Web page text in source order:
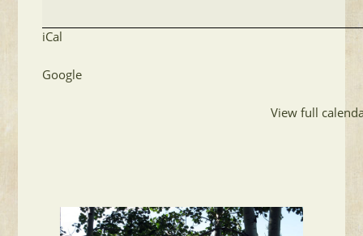
iCal
Google
View full